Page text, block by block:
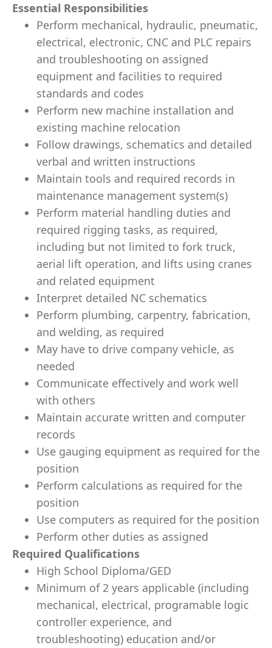
Essential Responsibilities
Perform mechanical, hydraulic, pneumatic,
electrical, electronic, CNC and PLC repairs
and troubleshooting on assigned
equipment and facilities to required
standards and codes
Perform new machine installation and
existing machine relocation
Follow drawings, schematics and detailed
verbal and written instructions
Maintain tools and required records in
maintenance management system(s)
Perform material handling duties and
required rigging tasks, as required,
including but not limited to fork truck,
aerial lift operation, and lifts using cranes
and related equipment
Interpret detailed NC schematics
Perform plumbing, carpentry, fabrication,
and welding, as required
May have to drive company vehicle, as
needed
Communicate effectively and work well
with others
Maintain accurate written and computer
records
Use gauging equipment as required for the
position
Perform calculations as required for the
position
Use computers as required for the position
Perform other duties as assigned
Required Qualifications
High School Diploma/GED
Minimum of 2 years applicable (including
mechanical, electrical, programable logic
controller experience, and
troubleshooting) education and/or